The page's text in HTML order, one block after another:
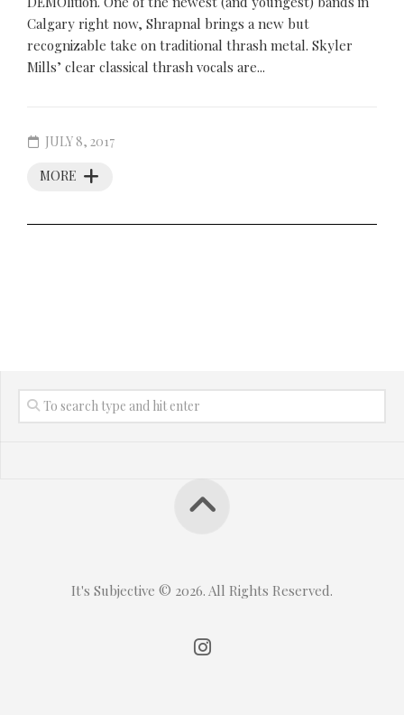
Calgary right now, Shrapnal brings a new but
recognizable take on traditional thrash metal. Skyler
Mills’ clear classical thrash vocals are...
MORE
JULY 8, 2017
It's Subjective © 2026. All Rights Reserved.